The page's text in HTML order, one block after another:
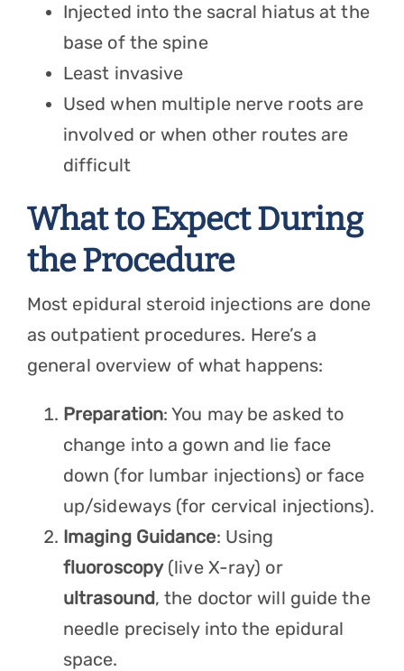
Injected into the sacral hiatus at the
base of the spine
Least invasive
Used when multiple nerve roots are
involved or when other routes are
difficult
What to Expect During
the Procedure
Most epidural steroid injections are done
as outpatient procedures. Here’s a
general overview of what happens:
Preparation: You may be asked to
change into a gown and lie face
down (for lumbar injections) or face
up/sideways (for cervical injections).
Imaging Guidance: Using
fluoroscopy(live X-ray) or
ultrasound, the doctor will guide the
needle precisely into the epidural
space.